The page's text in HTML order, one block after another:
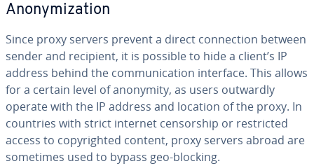
Anonymiza­tion
Since proxy servers prevent a direct con­nec­tion between
sender and recipient, it is possible to hide a client’s IP
address behind the com­mu­ni­ca­tion interface. This allows
for a certain level of anonymity, as users outwardly
operate with the IP address and location of the proxy. In
countries with strict internet cen­sor­ship or re­strict­ed
access to copy­right­ed content, proxy servers abroad are
sometimes used to bypass geo-blocking.